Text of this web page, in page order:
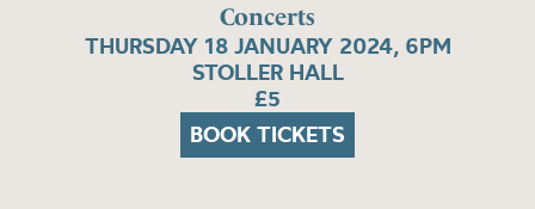
Concerts
THURSDAY 18 JANUARY 2024, 6PM
STOLLER HALL
£5
BOOK TICKETS